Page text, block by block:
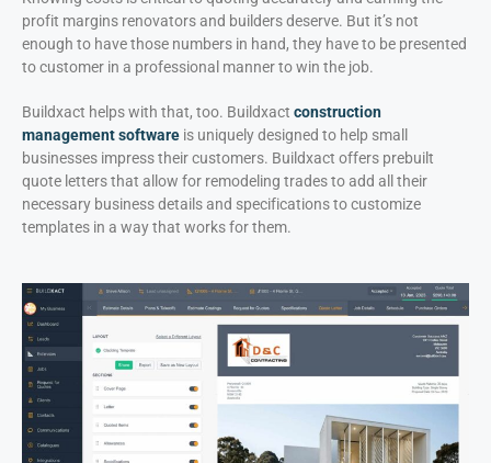
profit margins renovators and builders deserve. But it’s not
enough to have those numbers in hand, they have to be presented
to customer in a professional manner to win the job.
Buildxact helps with that, too. Buildxact construction
management software is uniquely designed to help small
businesses impress their customers. Buildxact offers prebuilt
quote letters that allow for remodeling trades to add all their
necessary business details and specifications to customize
templates in a way that works for them.